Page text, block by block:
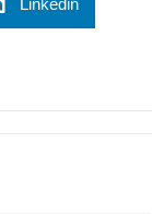
Linkedin